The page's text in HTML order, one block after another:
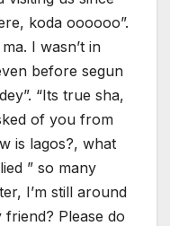
koda oooooo”.
I wasn’t in
before segun
“Its true sha,
of you from
is lagos?, what
” so many
I’m still around
Please do